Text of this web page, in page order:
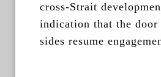
cross-Strait
indication that the door
sides resume